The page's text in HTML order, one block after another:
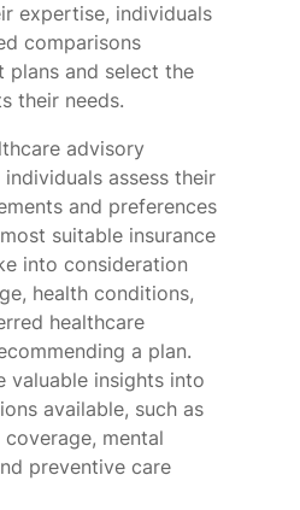
expertise, individuals
comparisons
plans and select the
their needs.
advisory
assess their
and preferences
suitable insurance
into consideration
health conditions,
healthcare
a plan.
valuable insights into
available, such as
mental
preventive care